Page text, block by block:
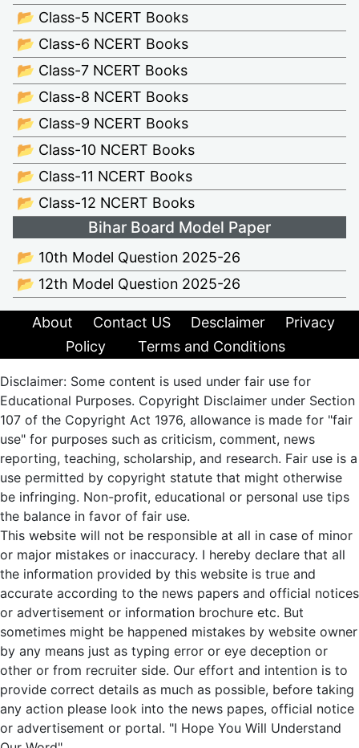
📂 Class-5 NCERT Books
📂 Class-6 NCERT Books
📂 Class-7 NCERT Books
📂 Class-8 NCERT Books
📂 Class-9 NCERT Books
📂 Class-10 NCERT Books
📂 Class-11 NCERT Books
📂 Class-12 NCERT Books
Bihar Board Model Paper
📂 10th Model Question 2025-26
📂 12th Model Question 2025-26
About Contact US Desclaimer
Privacy
Policy
Terms and Conditions
Disclaimer: Some content is used under fair use for
Educational Purposes. Copyright Disclaimer under Section
107 of the Copyright Act 1976, allowance is made for "fair
use" for purposes such as criticism, comment, news
reporting, teaching, scholarship, and research. Fair use is a
use permitted by copyright statute that might otherwise
be infringing. Non-profit, educational or personal use tips
the balance in favor of fair use.
This website will not be responsible at all in case of minor
or major mistakes or inaccuracy. I hereby declare that all
the information provided by this website is true and
accurate according to the news papers and official notices
or advertisement or information brochure etc. But
sometimes might be happened mistakes by website owner
by any means just as typing error or eye deception or
other or from recruiter side. Our effort and intention is to
provide correct details as much as possible, before taking
any action please look into the news papes, official notice
or advertisement or portal. "I Hope You Will Understand